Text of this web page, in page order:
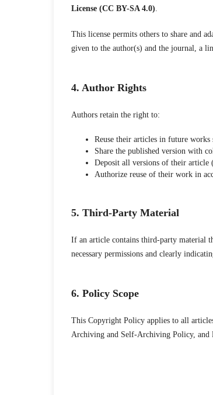
License (CC BY-SA 4.0).
This license permits others to share and
given to the author(s) and the journal, a
4. Author Rights
Authors retain the right to:
Reuse their articles in future works
Share the published version with
Deposit all versions of their article
Authorize reuse of their work in
5. Third-Party Material
If an article contains third-party material
necessary permissions and clearly
6. Policy Scope
This Copyright Policy applies to all
Archiving and Self-Archiving Policy, and